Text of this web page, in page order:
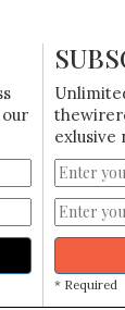
exlusive
* Required